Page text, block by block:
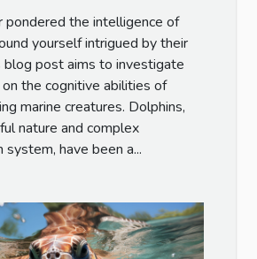
pondered the intelligence of
yourself intrigued by their
blog post aims to investigate
the cognitive abilities of
marine creatures. Dolphins,
nature and complex
system, have been a...